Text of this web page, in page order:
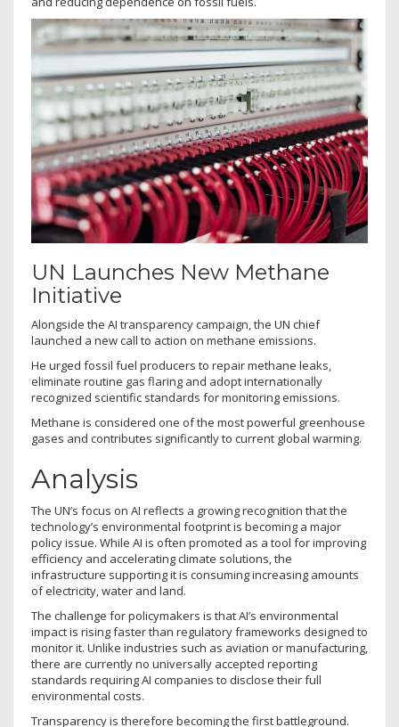
UN Launches New Methane
Initiative
Alongside the AI transparency campaign, the UN chief
launched a new call to action on methane emissions.
He urged fossil fuel producers to repair methane leaks,
eliminate routine gas flaring and adopt internationally
recognized scientific standards for monitoring emissions.
Methane is considered one of the most powerful greenhouse
gases and contributes significantly to current global warming.
Analysis
The UN’s focus on AI reflects a growing recognition that the
technology’s environmental footprint is becoming a major
policy issue. While AI is often promoted as a tool for improving
efficiency and accelerating climate solutions, the
infrastructure supporting it is consuming increasing amounts
of electricity, water and land.
The challenge for policymakers is that AI’s environmental
impact is rising faster than regulatory frameworks designed to
monitor it. Unlike industries such as aviation or manufacturing,
there are currently no universally accepted reporting
standards requiring AI companies to disclose their full
environmental costs.
Transparency is therefore becoming the first battleground.